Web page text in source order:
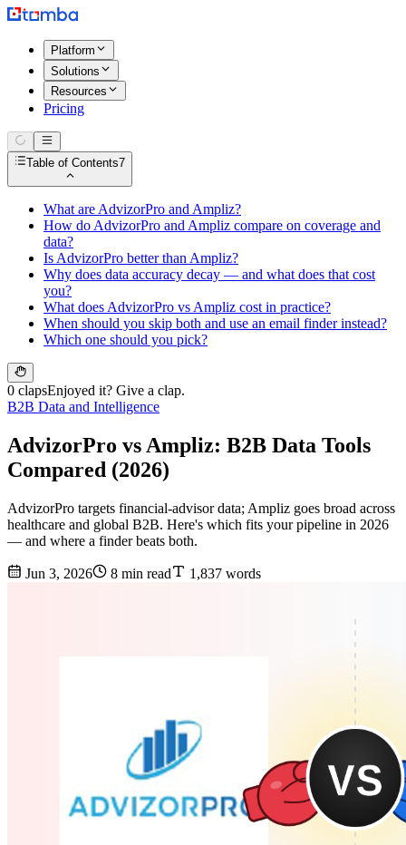
Platform
Solutions
Resources
Pricing
Table of Contents7
What are AdvizorPro and Ampliz?
How do AdvizorPro and Ampliz compare on coverage and
data?
Is AdvizorPro better than Ampliz?
Why does data accuracy decay — and what does that cost
you?
What does AdvizorPro vs Ampliz cost in practice?
When should you skip both and use an email finder instead?
Which one should you pick?
0 clapsEnjoyed it? Give a clap.
B2B Data and Intelligence
AdvizorPro vs Ampliz: B2B Data Tools
Compared (2026)
AdvizorPro targets financial-advisor data; Ampliz goes broad across
healthcare and global B2B. Here's which fits your pipeline in 2026
— and where a finder beats both.
Jun 3, 2026 8 min read 1,837 words